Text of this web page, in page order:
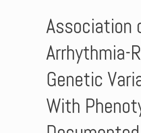
Association
Arrhythmia-
Genetic
With